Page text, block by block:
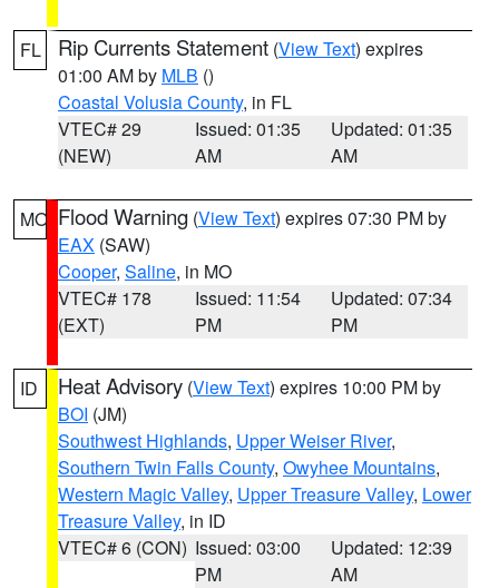
FL Rip Currents Statement (View Text) expires
01:00 AM by MLB ()
Coastal Volusia County, in FL
VTEC# 29
(NEW)
Issued: 01:35
AM
Updated: 01:35
AM
MO Flood Warning (View Text) expires 07:30 PM by
EAX (SAW)
Cooper, Saline, in MO
VTEC# 178
(EXT)
Issued: 11:54
PM
Updated: 07:34
PM
ID Heat Advisory (View Text) expires 10:00 PM by
BOI (JM)
Southwest Highlands, Upper Weiser River,
Southern Twin Falls County, Owyhee Mountains,
Western Magic Valley, Upper Treasure Valley, Lower
Treasure Valley, in ID
VTEC# 6 (CON) Issued: 03:00
PM
Updated: 12:39
AM